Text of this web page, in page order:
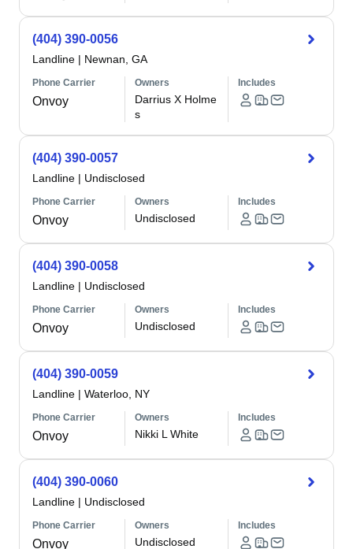
(404) 390-0056
Landline | Newnan, GA
Phone Carrier
Onvoy
Owners
Darrius X Holme
s
Includes
(404) 390-0057
Landline | Undisclosed
Phone Carrier
Onvoy
Owners
Undisclosed
Includes
(404) 390-0058
Landline | Undisclosed
Phone Carrier
Onvoy
Owners
Undisclosed
Includes
(404) 390-0059
Landline | Waterloo, NY
Phone Carrier
Onvoy
Owners
Nikki L White
Includes
(404) 390-0060
Landline | Undisclosed
Phone Carrier
Onvoy
Owners
Undisclosed
Includes